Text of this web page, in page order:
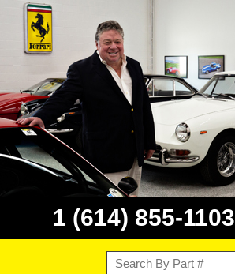
1 (614) 855-1103